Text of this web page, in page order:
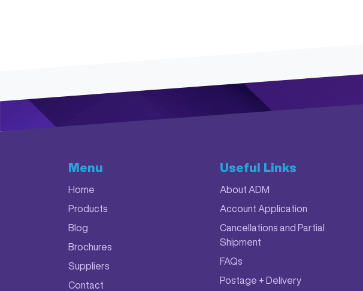
Menu
Home
Products
Blog
Brochures
Suppliers
Contact
Useful Links
About ADM
Account Application
Cancellations and Partial
Shipment
FAQs
Postage + Delivery